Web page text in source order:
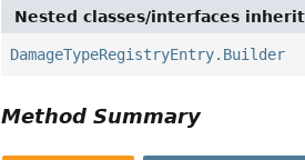
Nested classes/interfaces
DamageTypeRegistryEntry.Builder
Method Summary